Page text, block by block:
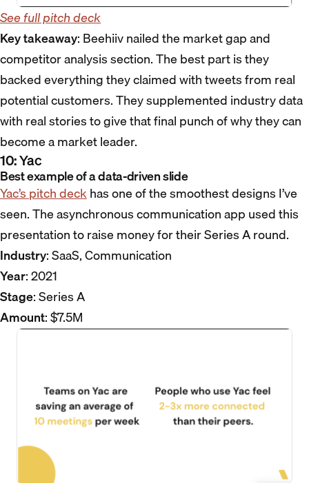
See full pitch deck
Key takeaway: Beehiiv nailed the market gap and
competitor analysis section. The best part is they
backed everything they claimed with tweets from real
potential customers. They supplemented industry data
with real stories to give that final punch of why they can
become a market leader.
10: Yac
Best example of a data-driven slide
Yac’s pitch deckhas one of the smoothest designs I’ve
seen. The asynchronous communication app used this
presentation to raise money for their Series A round.
Industry: SaaS, Communication
Year: 2021
Stage: Series A
Amount: $7.5M